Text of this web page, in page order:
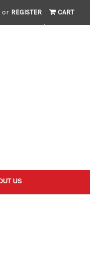
or REGISTER CART
US